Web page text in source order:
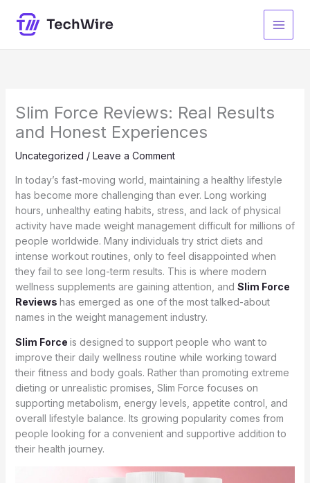
content
Slim Force Reviews: Real Results
and Honest Experiences
Uncategorized / Leave a Comment
In today’s fast-moving world, maintaining a healthy lifestyle
has become more challenging than ever. Long working
hours, unhealthy eating habits, stress, and lack of physical
activity have made weight management difficult for millions of
people worldwide. Many individuals try strict diets and
intense workout routines, only to feel disappointed when
they fail to see long-term results. This is where modern
wellness supplements are gaining attention, and Slim Force
Reviews has emerged as one of the most talked-about
names in the weight management industry.
Slim Force is designed to support people who want to
improve their daily wellness routine while working toward
their fitness and body goals. Rather than promoting extreme
dieting or unrealistic promises, Slim Force focuses on
supporting metabolism, energy levels, appetite control, and
overall lifestyle balance. Its growing popularity comes from
people looking for a convenient and supportive addition to
their health journey.